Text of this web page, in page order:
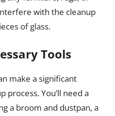
with the cleanup
of glass.
Tools
make a significant
process. You’ll need a
a broom and dustpan, a